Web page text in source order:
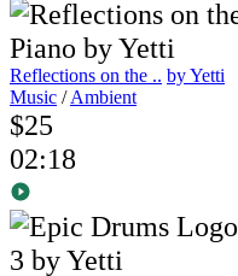
Reflections on the .. by Yetti
Music /Ambient
$25
02:18